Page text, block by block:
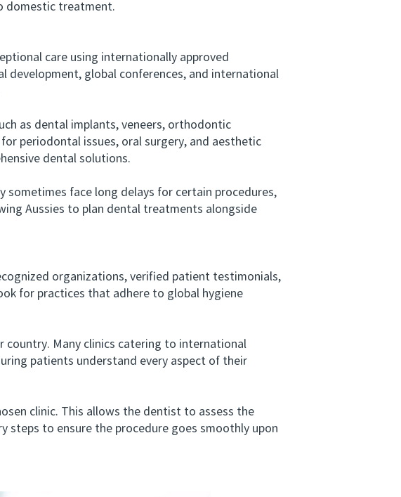
domestic treatment.
care using internationally approved
development, global conferences, and international
as dental implants, veneers, orthodontic
periodontal issues, oral surgery, and aesthetic
dental solutions.
face long delays for certain procedures,
Aussies to plan dental treatments alongside
organizations, verified patient testimonials,
for practices that adhere to global hygiene
Many clinics catering to international
patients understand every aspect of their
clinic. This allows the dentist to assess the
steps to ensure the procedure goes smoothly upon